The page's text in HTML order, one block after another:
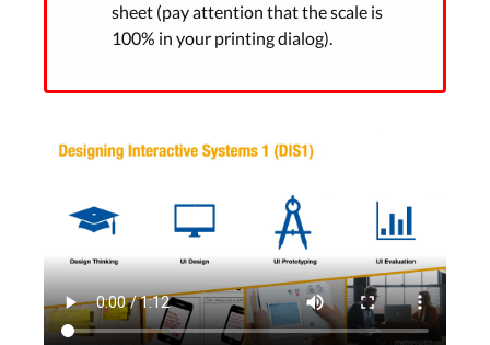
sheet (pay attention that the scale is
100% in your printing dialog).